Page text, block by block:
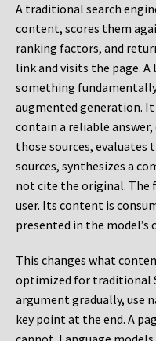
A traditional search
content, scores them
ranking factors, and
link and visits the page.
something
augmented generation.
contain a reliable
those sources,
sources, synthesizes a
not cite the original. The
user. Its content is
presented in the model’s
This changes what
optimized for traditional
argument gradually, use
key point at the end. A